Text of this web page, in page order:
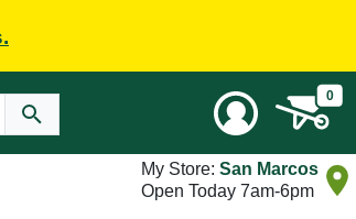
0
My Store: San Marcos
Open Today 7am-6pm